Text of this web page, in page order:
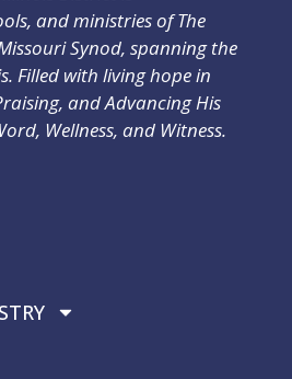
and ministries of The
Synod, spanning the
Filled with living hope in
and Advancing His
Wellness, and Witness.